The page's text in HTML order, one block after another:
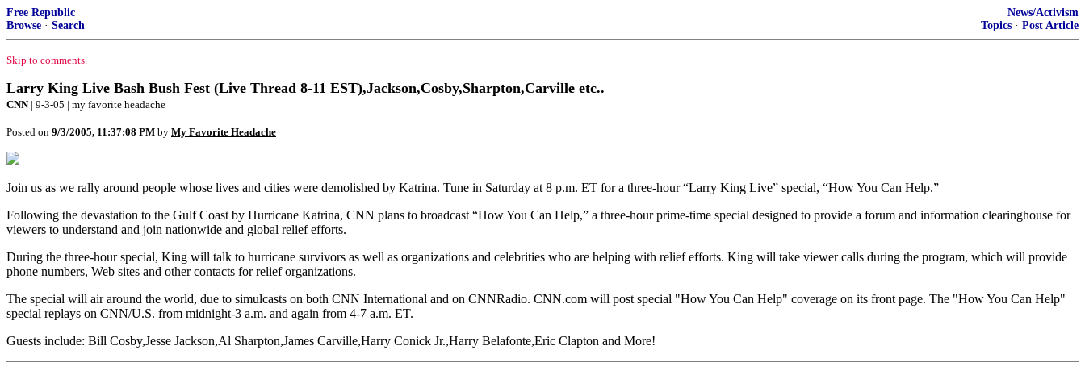
Free Republic
Browse · Search
News/Activism
Topics · Post Article
Skip to comments.
Larry King Live Bash Bush Fest (Live Thread 8-11 EST),Jackson,Cosby,Sharpton,Carville etc..
CNN| 9-3-05 | my favorite headache
Posted on 9/3/2005, 11:37:08 PM by My Favorite Headache
Join us as we rally around people whose lives and cities were demolished by Katrina. Tune in Saturday at 8 p.m. ET for a three-hour “Larry King Live” special, “How You Can Help.”
Following the devastation to the Gulf Coast by Hurricane Katrina, CNN plans to broadcast “How You Can Help,” a three-hour prime-time special designed to provide a forum and information clearinghouse for
viewers to understand and join nationwide and global relief efforts.
During the three-hour special, King will talk to hurricane survivors as well as organizations and celebrities who are helping with relief efforts. King will take viewer calls during the program, which will provide
phone numbers, Web sites and other contacts for relief organizations.
The special will air around the world, due to simulcasts on both CNN International and on CNNRadio. CNN.com will post special "How You Can Help" coverage on its front page. The "How You Can Help"
special replays on CNN/U.S. from midnight-3 a.m. and again from 4-7 a.m. ET.
Guests include: Bill Cosby,Jesse Jackson,Al Sharpton,James Carville,Harry Conick Jr.,Harry Belafonte,Eric Clapton and More!